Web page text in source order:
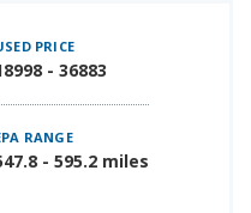
PRICE
- 36883
RANGE
- 595.2 miles